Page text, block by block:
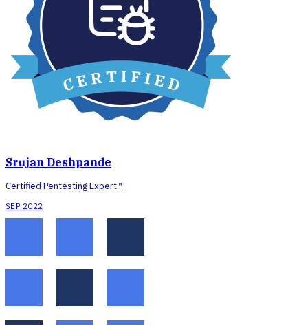
Srujan Deshpande
Certified Pentesting Expert™
SEP 2022